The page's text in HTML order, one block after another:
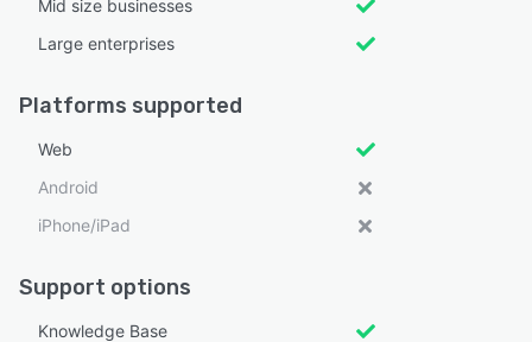
Mid size businesses
Large enterprises
Platforms supported
Web
Android
iPhone/iPad
Support options
Knowledge Base